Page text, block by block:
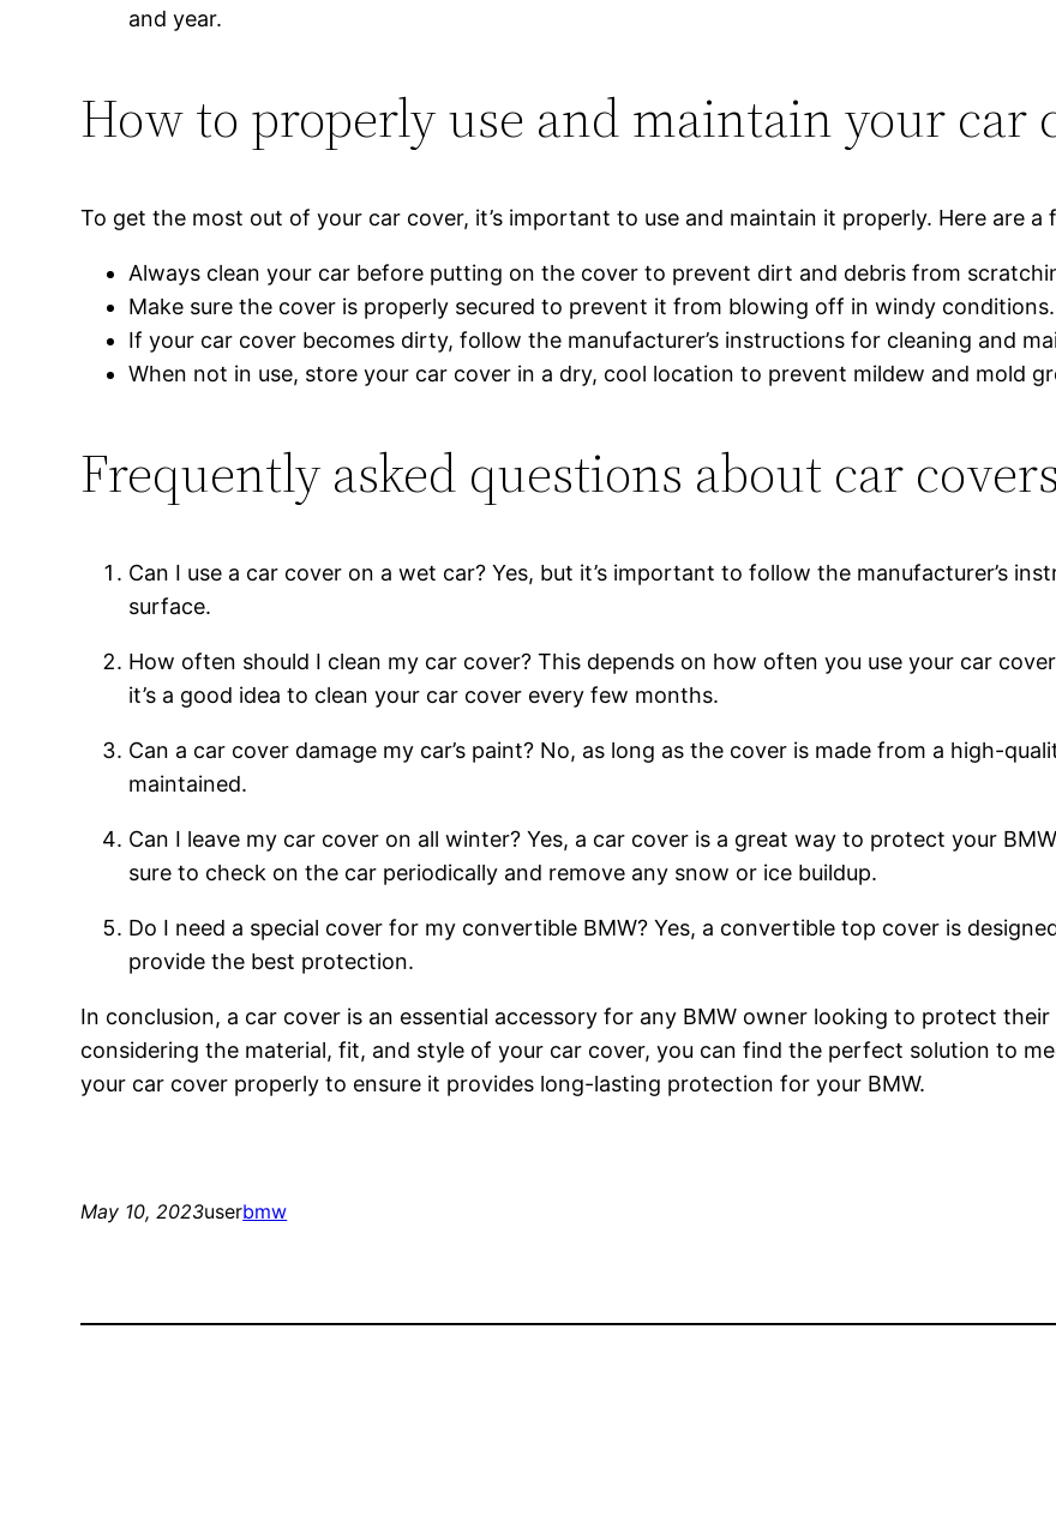
and year.
How to properly use and maintain your car
To get the most out of your car cover, it’s important to use and maintain it properly. Here are a
Always clean your car before putting on the cover to prevent dirt and debris from
Make sure the cover is properly secured to prevent it from blowing off in windy conditions.
If your car cover becomes dirty, follow the manufacturer’s instructions for cleaning and
When not in use, store your car cover in a dry, cool location to prevent mildew and mold
Frequently asked questions about car covers
Can I use a car cover on a wet car? Yes, but it’s important to follow the manufacturer’s
surface.
How often should I clean my car cover? This depends on how often you use your car
it’s a good idea to clean your car cover every few months.
Can a car cover damage my car’s paint? No, as long as the cover is made from a high-
maintained.
Can I leave my car cover on all winter? Yes, a car cover is a great way to protect your
sure to check on the car periodically and remove any snow or ice buildup.
Do I need a special cover for my convertible BMW? Yes, a convertible top cover is
provide the best protection.
In conclusion, a car cover is an essential accessory for any BMW owner looking to protect
considering the material, fit, and style of your car cover, you can find the perfect solution to
your car cover properly to ensure it provides long-lasting protection for your BMW.
May 10, 2023userbmw